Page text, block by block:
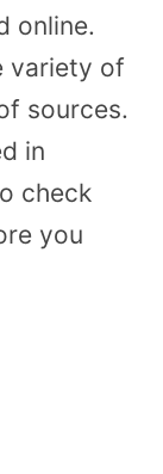
online.
variety of
sources.
in
check
you